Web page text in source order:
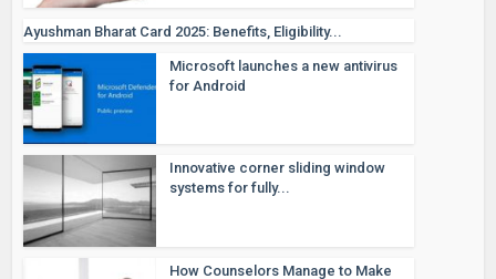
Ayushman Bharat Card 2025: Benefits, Eligibility...
Microsoft launches a new antivirus
for Android
Innovative corner sliding window
systems for fully...
How Counselors Manage to Make